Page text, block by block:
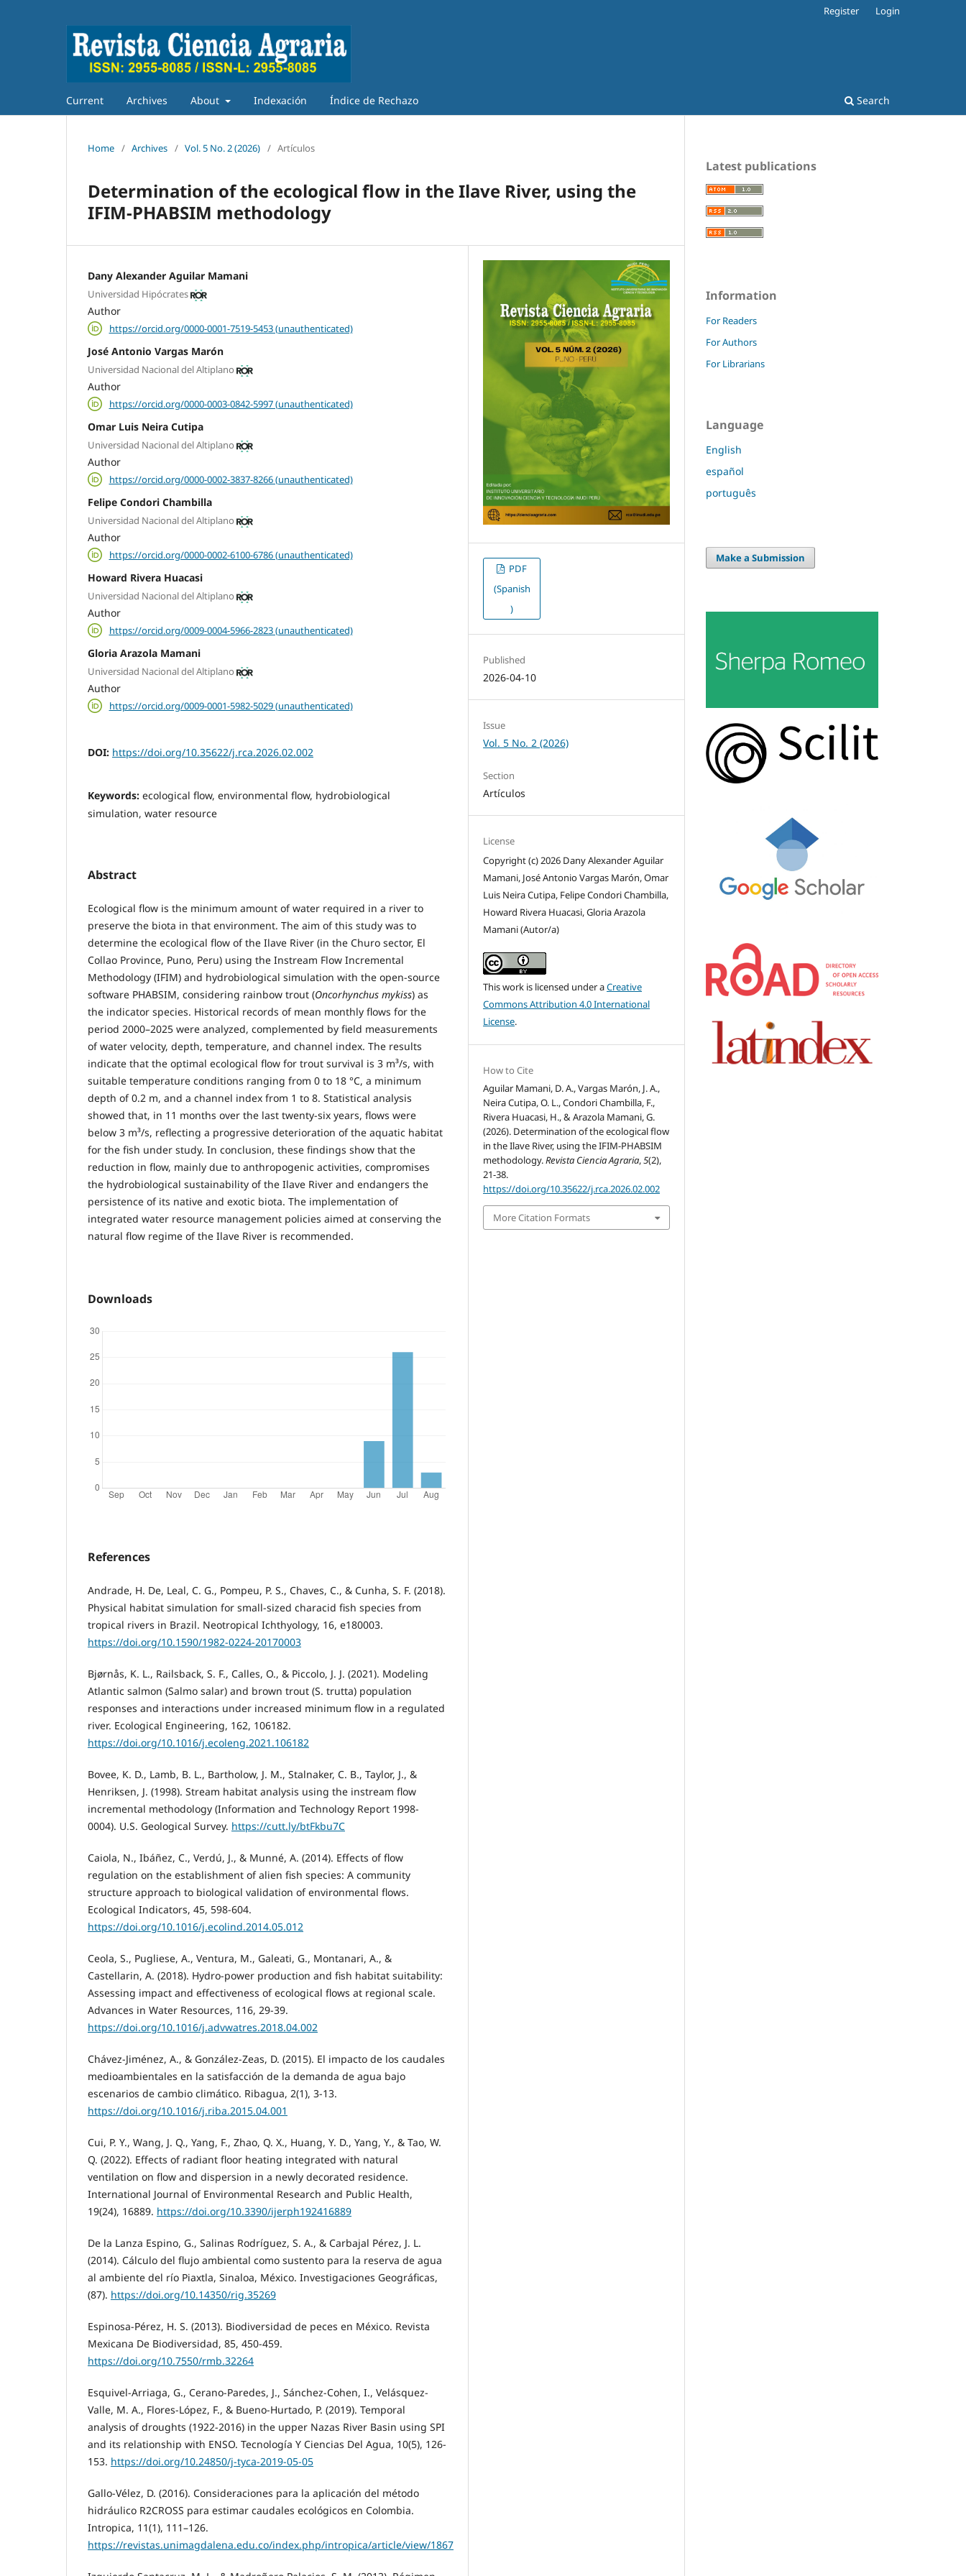
Current Archives About Indexación Índice de Rechazo Search
Register Login
Home / Archives / Vol. 5 No. 2 (2026) / Artículos
Determination of the ecological flow in the Ilave River, using the
IFIM-PHABSIM methodology
Dany Alexander Aguilar Mamani
Universidad Hipócrates
Author
https://orcid.org/0000-0001-7519-5453 (unauthenticated)
José Antonio Vargas Marón
Universidad Nacional del Altiplano
Author
https://orcid.org/0000-0003-0842-5997 (unauthenticated)
Omar Luis Neira Cutipa
Universidad Nacional del Altiplano
Author
https://orcid.org/0000-0002-3837-8266 (unauthenticated)
Felipe Condori Chambilla
Universidad Nacional del Altiplano
Author
https://orcid.org/0000-0002-6100-6786 (unauthenticated)
Howard Rivera Huacasi
Universidad Nacional del Altiplano
Author
https://orcid.org/0009-0004-5966-2823 (unauthenticated)
Gloria Arazola Mamani
Universidad Nacional del Altiplano
Author
https://orcid.org/0009-0001-5982-5029 (unauthenticated)
DOI: https://doi.org/10.35622/j.rca.2026.02.002
Keywords: ecological flow, environmental flow, hydrobiological
simulation, water resource
Abstract
Ecological flow is the minimum amount of water required in a river to
preserve the biota in that environment. The aim of this study was to
determine the ecological flow of the Ilave River (in the Churo sector, El
Collao Province, Puno, Peru) using the Instream Flow Incremental
Methodology (IFIM) and hydrobiological simulation with the open-source
software PHABSIM, considering rainbow trout (Oncorhynchus mykiss) as
the indicator species. Historical records of mean monthly flows for the
period 2000–2025 were analyzed, complemented by field measurements
of water velocity, depth, temperature, and channel index. The results
indicate that the optimal ecological flow for trout survival is 3 m³/s, with
suitable temperature conditions ranging from 0 to 18 °C, a minimum
depth of 0.2 m, and a channel index from 1 to 8. Statistical analysis
showed that, in 11 months over the last twenty-six years, flows were
below 3 m³/s, reflecting a progressive deterioration of the aquatic habitat
for the fish under study. In conclusion, these findings show that the
reduction in flow, mainly due to anthropogenic activities, compromises
the hydrobiological sustainability of the Ilave River and endangers the
persistence of its native and exotic biota. The implementation of
integrated water resource management policies aimed at conserving the
natural flow regime of the Ilave River is recommended.
Downloads
References
Andrade, H. De, Leal, C. G., Pompeu, P. S., Chaves, C., & Cunha, S. F. (2018).
Physical habitat simulation for small-sized characid fish species from
tropical rivers in Brazil. Neotropical Ichthyology, 16, e180003.
https://doi.org/10.1590/1982-0224-20170003
Bjørnås, K. L., Railsback, S. F., Calles, O., & Piccolo, J. J. (2021). Modeling
Atlantic salmon (Salmo salar) and brown trout (S. trutta) population
responses and interactions under increased minimum flow in a regulated
river. Ecological Engineering, 162, 106182.
https://doi.org/10.1016/j.ecoleng.2021.106182
Bovee, K. D., Lamb, B. L., Bartholow, J. M., Stalnaker, C. B., Taylor, J., &
Henriksen, J. (1998). Stream habitat analysis using the instream flow
incremental methodology (Information and Technology Report 1998-
0004). U.S. Geological Survey. https://cutt.ly/btFkbu7C
Caiola, N., Ibáñez, C., Verdú, J., & Munné, A. (2014). Effects of flow
regulation on the establishment of alien fish species: A community
structure approach to biological validation of environmental flows.
Ecological Indicators, 45, 598-604.
https://doi.org/10.1016/j.ecolind.2014.05.012
Ceola, S., Pugliese, A., Ventura, M., Galeati, G., Montanari, A., &
Castellarin, A. (2018). Hydro-power production and fish habitat suitability:
Assessing impact and effectiveness of ecological flows at regional scale.
Advances in Water Resources, 116, 29-39.
https://doi.org/10.1016/j.advwatres.2018.04.002
Chávez-Jiménez, A., & González-Zeas, D. (2015). El impacto de los caudales
medioambientales en la satisfacción de la demanda de agua bajo
escenarios de cambio climático. Ribagua, 2(1), 3-13.
https://doi.org/10.1016/j.riba.2015.04.001
Cui, P. Y., Wang, J. Q., Yang, F., Zhao, Q. X., Huang, Y. D., Yang, Y., & Tao, W.
Q. (2022). Effects of radiant floor heating integrated with natural
ventilation on flow and dispersion in a newly decorated residence.
International Journal of Environmental Research and Public Health,
19(24), 16889. https://doi.org/10.3390/ijerph192416889
De la Lanza Espino, G., Salinas Rodríguez, S. A., & Carbajal Pérez, J. L.
(2014). Cálculo del flujo ambiental como sustento para la reserva de agua
al ambiente del río Piaxtla, Sinaloa, México. Investigaciones Geográficas,
(87). https://doi.org/10.14350/rig.35269
Espinosa-Pérez, H. S. (2013). Biodiversidad de peces en México. Revista
Mexicana De Biodiversidad, 85, 450-459.
https://doi.org/10.7550/rmb.32264
Esquivel-Arriaga, G., Cerano-Paredes, J., Sánchez-Cohen, I., Velásquez-
Valle, M. A., Flores-López, F., & Bueno-Hurtado, P. (2019). Temporal
analysis of droughts (1922-2016) in the upper Nazas River Basin using SPI
and its relationship with ENSO. Tecnología Y Ciencias Del Agua, 10(5), 126-
153. https://doi.org/10.24850/j-tyca-2019-05-05
Gallo-Vélez, D. (2016). Consideraciones para la aplicación del método
hidráulico R2CROSS para estimar caudales ecológicos en Colombia.
Intropica, 11(1), 111–126.
https://revistas.unimagdalena.edu.co/index.php/intropica/article/view/1867
PDF
(Spanish
)
Published
2026-04-10
Issue
Vol. 5 No. 2 (2026)
Section
Artículos
License
Copyright (c) 2026 Dany Alexander Aguilar
Mamani, José Antonio Vargas Marón, Omar
Luis Neira Cutipa, Felipe Condori Chambilla,
Howard Rivera Huacasi, Gloria Arazola
Mamani (Autor/a)
This work is licensed under aCreative
Commons Attribution 4.0 International
License.
How to Cite
Aguilar Mamani, D. A., Vargas Marón, J. A.,
Neira Cutipa, O. L., Condori Chambilla, F.,
Rivera Huacasi, H., & Arazola Mamani, G.
(2026). Determination of the ecological flow
in the Ilave River, using the IFIM-PHABSIM
methodology.Revista Ciencia Agraria,5(2),
21-38.
https://doi.org/10.35622/j.rca.2026.02.002
More Citation Formats
Latest publications
Information
For Readers
For Authors
For Librarians
Language
English
español
português
Make a Submission